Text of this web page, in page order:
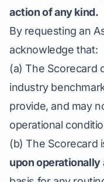
action of any kind.
By requesting an
acknowledge that:
(a) The Scorecard
industry
provide, and may
operational
(b) The Scorecard
upon operationally